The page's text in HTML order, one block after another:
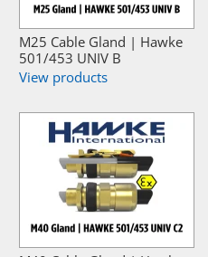
M25 Cable Gland | Hawke
501/453 UNIV B
View products